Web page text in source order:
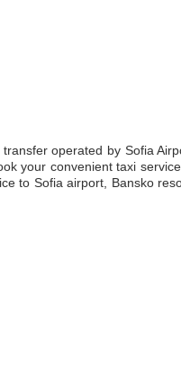
operated by Sofia
your convenient taxi
to Sofia airport, Bansko